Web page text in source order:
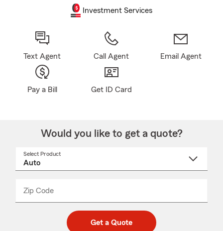
Investment Services
Text Agent Call Agent Email Agent
Pay a Bill Get ID Card
Would you like to get a quote?
Select Product
Zip Code
code
_____
Get a Quote